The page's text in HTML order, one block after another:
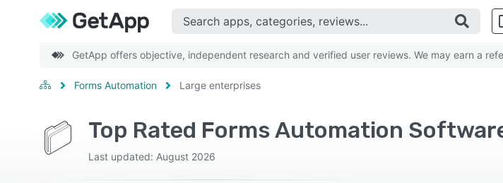
GetApp offers objective, independent research and verified user reviews. We may earn a
Forms Automation Large enterprises
Top Rated Forms Automation
Last updated: August 2026